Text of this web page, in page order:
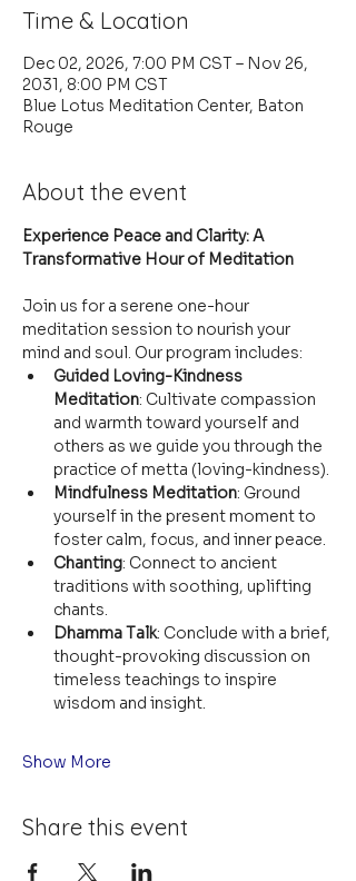
Time & Location
Dec 02, 2026, 7:00 PM CST – Nov 26,
2031, 8:00 PM CST
Blue Lotus Meditation Center, Baton
Rouge
About the event
Experience Peace and Clarity: A
Transformative Hour of Meditation
Join us for a serene one-hour
meditation session to nourish your
mind and soul. Our program includes:
Guided Loving-Kindness
Meditation: Cultivate compassion
and warmth toward yourself and
others as we guide you through the
practice of metta (loving-kindness).
Mindfulness Meditation: Ground
yourself in the present moment to
foster calm, focus, and inner peace.
Chanting: Connect to ancient
traditions with soothing, uplifting
chants.
Dhamma Talk: Conclude with a brief,
thought-provoking discussion on
timeless teachings to inspire
wisdom and insight.
Show More
Share this event